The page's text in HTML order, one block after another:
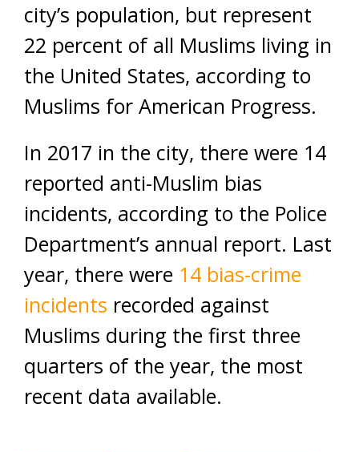
city’s population, but represent
22 percent of all Muslims living in
the United States, according to
Muslims for American Progress.
In 2017 in the city, there were 14
reported anti-Muslim bias
incidents, according to the Police
Department’s annual report. Last
year, there were 14 bias-crime
incidents recorded against
Muslims during the first three
quarters of the year, the most
recent data available.